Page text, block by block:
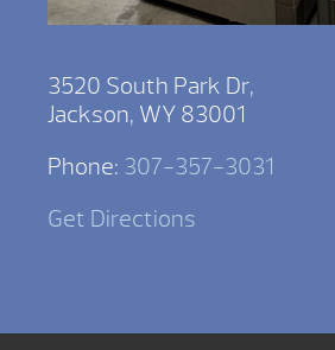
3520 South Park Dr,
Jackson, WY 83001
Phone: 307-357-3031
Get Directions